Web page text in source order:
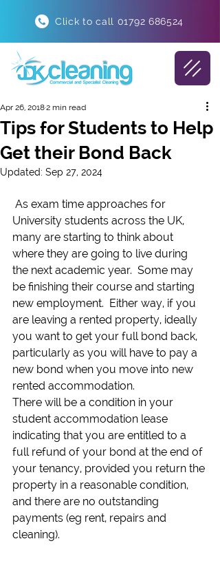
Click to call 01792 686524
Tips for Students to Help
Get their Bond Back
Apr 26, 20182 min read
Updated: Sep 27, 2024
University students across the UK,
many are starting to think about
where they are going to live during
the next academic year.  Some may
be finishing their course and starting
new employment.  Either way, if you
are leaving a rented property, ideally
you want to get your full bond back,
particularly as you will have to pay a
new bond when you move into new
rented accommodation.
There will be a condition in your
student accommodation lease
indicating that you are entitled to a
full refund of your bond at the end of
your tenancy, provided you return the
property in a reasonable condition,
and there are no outstanding
payments (eg rent, repairs and
cleaning).